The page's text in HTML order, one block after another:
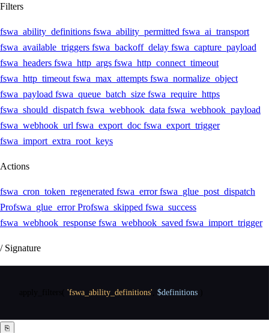
Filters
fswa_ability_definitions fswa_ability_permitted fswa_ai_transport
fswa_available_triggers fswa_backoff_delay fswa_capture_payload
fswa_headers fswa_http_args fswa_http_connect_timeout
fswa_http_timeout fswa_max_attempts fswa_normalize_object
fswa_payload fswa_queue_batch_size fswa_require_https
fswa_should_dispatch fswa_webhook_data fswa_webhook_payload
fswa_webhook_url fswa_export_doc fswa_export_trigger
fswa_import_extra_root_keys
Actions
fswa_cron_token_regenerated fswa_error fswa_glue_post_dispatch
Profswa_glue_error Profswa_skipped fswa_success
fswa_webhook_response fswa_webhook_saved fswa_import_trigger
/ Signature
'fswa_ability_definitions' $definitions
⎘